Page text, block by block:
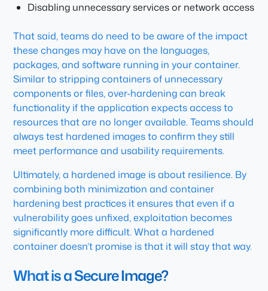
Disabling unnecessary services or network access
That said, teams do need to be aware of the impact
these changes may have on the languages,
packages, and software running in your container.
Similar to stripping containers of unnecessary
components or files, over-hardening can break
functionality if the application expects access to
resources that are no longer available. Teams should
always test hardened images to confirm they still
meet performance and usability requirements.
Ultimately, a hardened image is about resilience. By
combining both minimization and container
hardening best practices it ensures that even if a
vulnerability goes unfixed, exploitation becomes
significantly more difficult. What a hardened
container doesn’t promise is that it will stay that way.
What is a Secure Image?